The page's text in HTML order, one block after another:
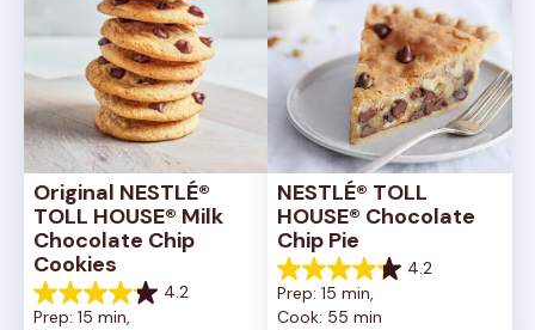
Original NESTLÉ®
TOLL HOUSE® Milk
Chocolate Chip
Cookies
4.2
4.2
out
Prep: 15 min,
NESTLÉ® TOLL
HOUSE® Chocolate
Chip Pie
4.2
4.2
out
of
Prep: 15 min,
Cook: 55 min